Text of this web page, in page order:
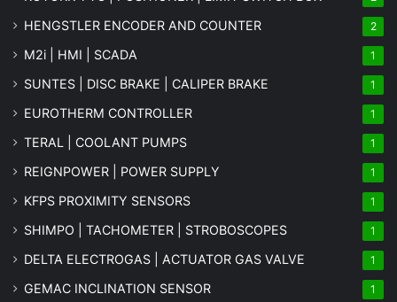
HENGSTLER ENCODER AND COUNTER 2
M2i | HMI | SCADA 1
SUNTES | DISC BRAKE | CALIPER BRAKE 1
EUROTHERM CONTROLLER 1
TERAL | COOLANT PUMPS 1
REIGNPOWER | POWER SUPPLY 1
KFPS PROXIMITY SENSORS 1
SHIMPO | TACHOMETER | STROBOSCOPES 1
DELTA ELECTROGAS | ACTUATOR GAS VALVE 1
GEMAC INCLINATION SENSOR 1